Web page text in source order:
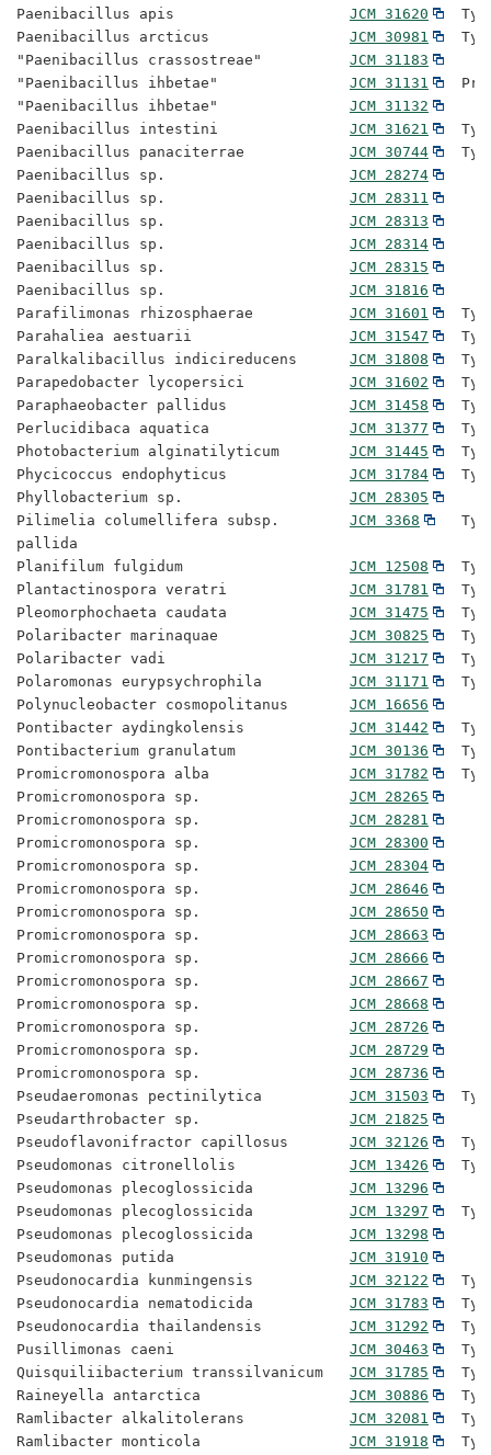
Paenibacillus apis JCM 31620
Paenibacillus arcticus JCM 30981
"Paenibacillus crassostreae" JCM 31183
"Paenibacillus ihbetae" JCM 31131
"Paenibacillus ihbetae" JCM 31132
Paenibacillus intestini JCM 31621
Paenibacillus panaciterrae JCM 30744
Paenibacillus sp. JCM 28274
Paenibacillus sp. JCM 28311
Paenibacillus sp. JCM 28313
Paenibacillus sp. JCM 28314
Paenibacillus sp. JCM 28315
Paenibacillus sp. JCM 31816
Parafilimonas rhizosphaerae JCM 31601
Parahaliea aestuarii JCM 31547
Paralkalibacillus indicireducens JCM 31808
Parapedobacter lycopersici JCM 31602
Paraphaeobacter pallidus JCM 31458
Perlucidibaca aquatica JCM 31377
Photobacterium alginatilyticum JCM 31445
Phycicoccus endophyticus JCM 31784
Phyllobacterium sp. JCM 28305
Pilimelia columellifera subsp. JCM 3368
pallida
Planifilum fulgidum JCM 12508
Plantactinospora veratri JCM 31781
Pleomorphochaeta caudata JCM 31475
Polaribacter marinaquae JCM 30825
Polaribacter vadi JCM 31217
Polaromonas eurypsychrophila JCM 31171
Polynucleobacter cosmopolitanus JCM 16656
Pontibacter aydingkolensis JCM 31442
Pontibacterium granulatum JCM 30136
Promicromonospora alba JCM 31782
Promicromonospora sp. JCM 28265
Promicromonospora sp. JCM 28281
Promicromonospora sp. JCM 28300
Promicromonospora sp. JCM 28304
Promicromonospora sp. JCM 28646
Promicromonospora sp. JCM 28650
Promicromonospora sp. JCM 28663
Promicromonospora sp. JCM 28666
Promicromonospora sp. JCM 28667
Promicromonospora sp. JCM 28668
Promicromonospora sp. JCM 28726
Promicromonospora sp. JCM 28729
Promicromonospora sp. JCM 28736
Pseudaeromonas pectinilytica JCM 31503
Pseudarthrobacter sp. JCM 21825
Pseudoflavonifractor capillosus JCM 32126
Pseudomonas citronellolis JCM 13426
Pseudomonas plecoglossicida JCM 13296
Pseudomonas plecoglossicida JCM 13297
Pseudomonas plecoglossicida JCM 13298
Pseudomonas putida JCM 31910
Pseudonocardia kunmingensis JCM 32122
Pseudonocardia nematodicida JCM 31783
Pseudonocardia thailandensis JCM 31292
Pusillimonas caeni JCM 30463
Quisquiliibacterium transsilvanicum JCM 31785
Raineyella antarctica JCM 30886
Ramlibacter alkalitolerans JCM 32081
Ramlibacter monticola JCM 31918